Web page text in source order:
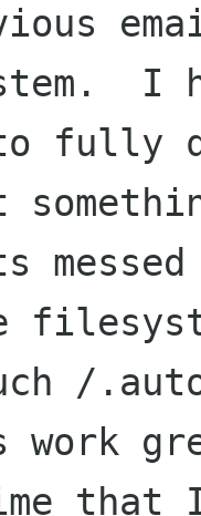
I
fully
/
work
that